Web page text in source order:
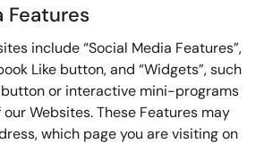
Features
include “Social Media Features”,
Like button, and “Widgets”, such
button or interactive mini-programs
Websites. These Features may
which page you are visiting on